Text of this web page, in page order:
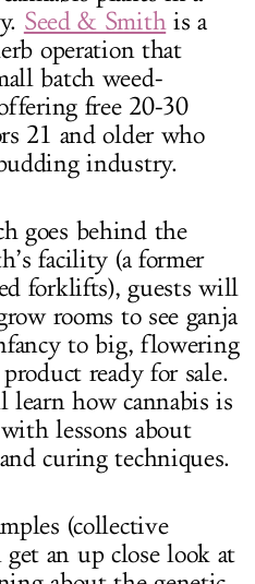
Seed & Smithis a
operation that
batch weed-
free 20-30
21 and older who
industry.
goes behind the
facility (a former
forklifts), guests will
rooms to see ganja
to big, flowering
ready for sale.
how cannabis is
lessons about
curing techniques.
(collective
an up close look at